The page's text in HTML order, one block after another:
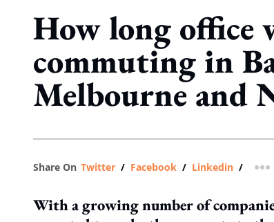
How long office
commuting in
Melbourne and
Share On Twitter / Facebook / Linkedin /
With a growing number of